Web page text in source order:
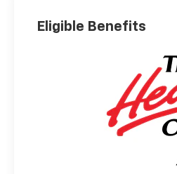
Eligible Benefits